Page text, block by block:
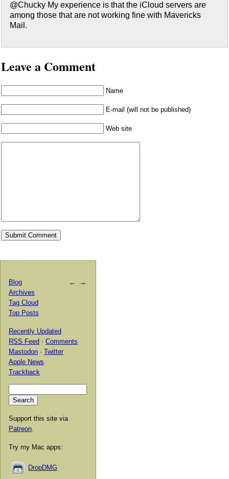
@Chucky My experience is that the iCloud servers are
among those that are not working fine with Mavericks
Mail.
Leave a Comment
Name
E-mail (will not be published)
Web site
← →
Blog
Archives
Tag Cloud
Top Posts
Recently Updated
RSS Feed · Comments
Mastodon · Twitter
Apple News
Trackback
Support this site via
Patreon
Try my Mac apps:
DropDMG